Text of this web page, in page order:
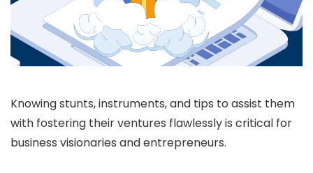
Knowing stunts, instruments, and tips to assist them
with fostering their ventures flawlessly is critical for
business visionaries and entrepreneurs.